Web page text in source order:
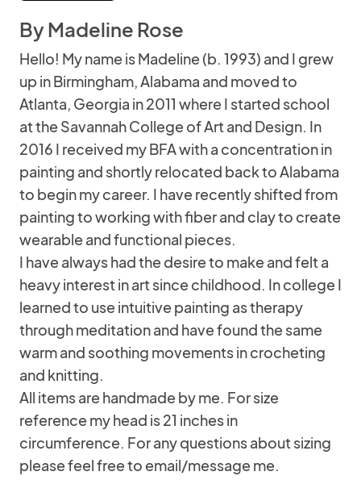
By Madeline Rose
Hello! My name is Madeline (b. 1993) and I grew
up in Birmingham, Alabama and moved to
Atlanta, Georgia in 2011 where I started school
at the Savannah College of Art and Design. In
2016 I received my BFA with a concentration in
painting and shortly relocated back to Alabama
to begin my career. I have recently shifted from
painting to working with fiber and clay to create
wearable and functional pieces.
I have always had the desire to make and felt a
heavy interest in art since childhood. In college I
learned to use intuitive painting as therapy
through meditation and have found the same
warm and soothing movements in crocheting
and knitting.
All items are handmade by me. For size
reference my head is 21 inches in
circumference. For any questions about sizing
please feel free to email/message me.